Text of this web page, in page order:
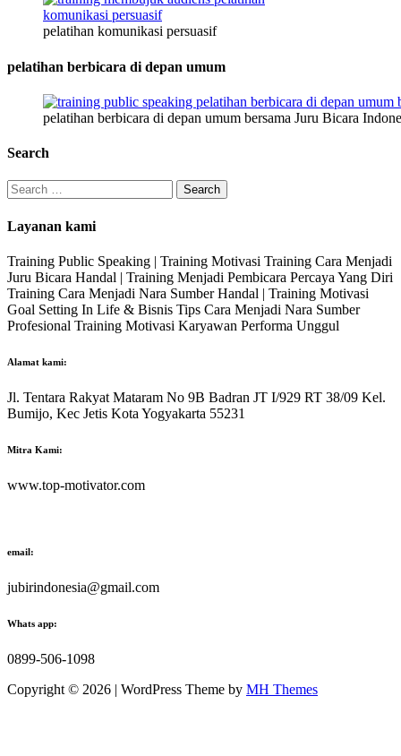
pelatihan komunikasi persuasif
pelatihan berbicara di depan umum
pelatihan berbicara di depan umum bersama Juru Bicara
Search
Search
for:
Layanan kami
Training Public Speaking | Training Motivasi Training Cara Menjadi
Juru Bicara Handal | Training Menjadi Pembicara Percaya Yang Diri
Training Cara Menjadi Nara Sumber Handal | Training Motivasi
Goal Setting In Life & Bisnis Tips Cara Menjadi Nara Sumber
Profesional Training Motivasi Karyawan Performa Unggul
Alamat kami:
Jl. Tentara Rakyat Mataram No 9B Badran JT I/929 RT 38/09 Kel.
Bumijo, Kec Jetis Kota Yogyakarta 55231
Mitra Kami:
www.top-motivator.com
email:
jubirindonesia@gmail.com
Whats app:
0899-506-1098
Copyright © 2026 | WordPress Theme by MH Themes